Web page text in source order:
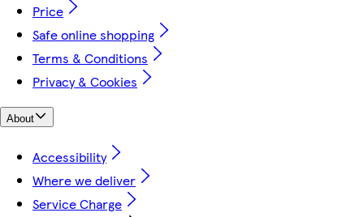
Price
Safe online shopping
Terms & Conditions
Privacy & Cookies
About
Accessibility
Where we deliver
Service Charge